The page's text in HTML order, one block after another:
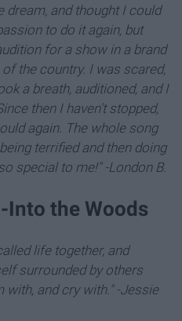
dream, and thought I could
to do it again, but
for a show in a brand
the country. I was scared,
a breath, auditioned, and I
then I haven't stopped,
again. The whole song
terrified and then doing
special to me!" -London B.
Into the Woods
life together, and
surrounded by others
with, and cry with." -Jessie